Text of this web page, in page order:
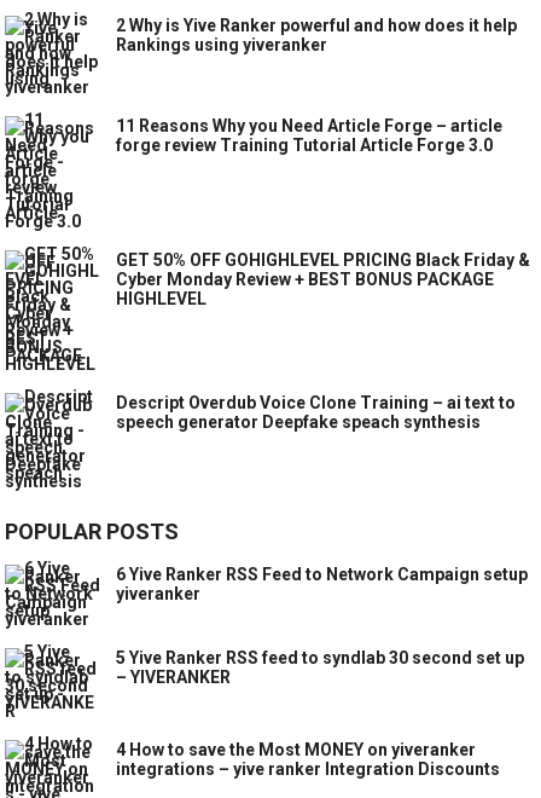
2 Why is Yive Ranker powerful and how does it help
Rankings using yiveranker
11 Reasons Why you Need Article Forge – article
forge review Training Tutorial Article Forge 3.0
GET 50% OFF GOHIGHLEVEL PRICING Black Friday &
Cyber Monday Review + BEST BONUS PACKAGE
HIGHLEVEL
Descript Overdub Voice Clone Training – ai text to
speech generator Deepfake speach synthesis
POPULAR POSTS
6 Yive Ranker RSS Feed to Network Campaign setup
yiveranker
5 Yive Ranker RSS feed to syndlab 30 second set up
– YIVERANKER
4 How to save the Most MONEY on yiveranker
integrations – yive ranker Integration Discounts